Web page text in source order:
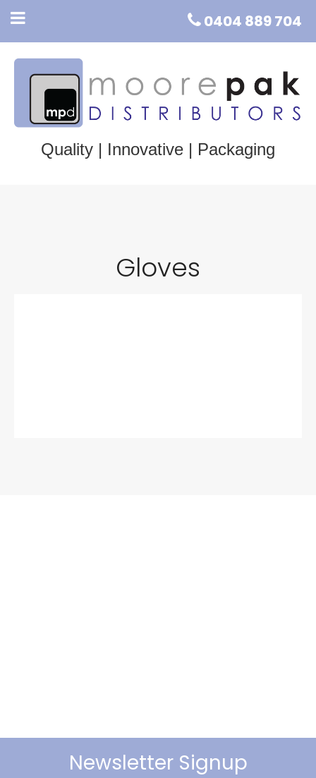
0404 889 704
Quality | Innovative | Packaging
Gloves
Newsletter Signup